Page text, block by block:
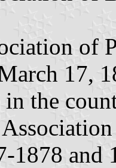
of
17,
in the
1878 and